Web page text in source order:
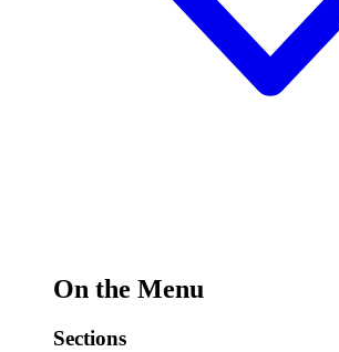
On the Menu
Sections